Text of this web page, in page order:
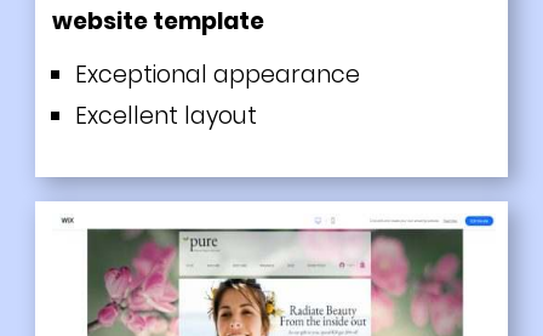
website template
Exceptional appearance
Excellent layout